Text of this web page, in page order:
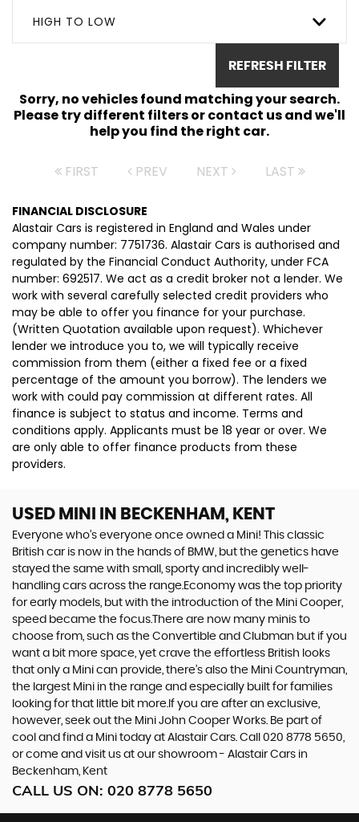
HIGH TO LOW
REFRESH FILTER
Sorry, no vehicles found matching your search.
Please try different filters or contact us and we'll
help you find the right car.
FIRST PREV NEXT LAST
FINANCIAL DISCLOSURE
Alastair Cars is registered in England and Wales under
company number: 7751736. Alastair Cars is authorised and
regulated by the Financial Conduct Authority, under FCA
number: 692517. We act as a credit broker not a lender. We
work with several carefully selected credit providers who
may be able to offer you finance for your purchase.
(Written Quotation available upon request). Whichever
lender we introduce you to, we will typically receive
commission from them (either a fixed fee or a fixed
percentage of the amount you borrow). The lenders we
work with could pay commission at different rates. All
finance is subject to status and income. Terms and
conditions apply. Applicants must be 18 year or over. We
are only able to offer finance products from these
providers.
USED MINI IN BECKENHAM, KENT
Everyone who’s everyone once owned a Mini! This classic
British car is now in the hands of BMW, but the genetics have
stayed the same with small, sporty and incredibly well-
handling cars across the range.Economy was the top priority
for early models, but with the introduction of the Mini Cooper,
speed became the focus.There are now many minis to
choose from, such as the Convertible and Clubman but if you
want a bit more space, yet crave the effortless British looks
that only a Mini can provide, there’s also the Mini Countryman,
the largest Mini in the range and especially built for families
looking for that little bit more.If you are after an exclusive,
however, seek out the Mini John Cooper Works. Be part of
cool and find a Mini today at Alastair Cars. Call 020 8778 5650,
or come and visit us at our showroom - Alastair Cars in
Beckenham, Kent
CALL US ON: 020 8778 5650